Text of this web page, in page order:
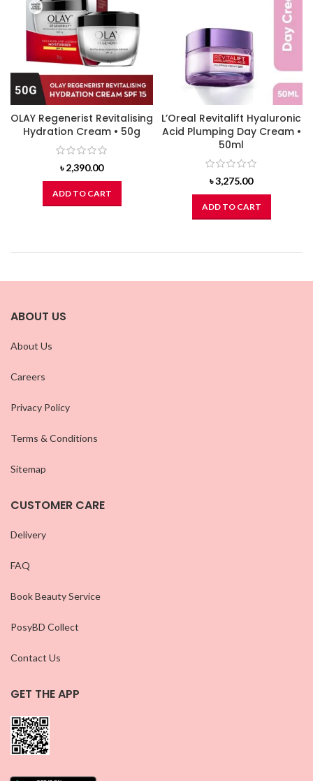
OLAY Regenerist Revitalising
Hydration Cream • 50g
৳2,390.00
ADD TO CART
L’Oreal Revitalift Hyaluronic
Acid Plumping Day Cream •
50ml
৳3,275.00
ADD TO CART
ABOUT US
About Us
Careers
Privacy Policy
Terms & Conditions
Sitemap
CUSTOMER CARE
Delivery
FAQ
Book Beauty Service
PosyBD Collect
Contact Us
GET THE APP